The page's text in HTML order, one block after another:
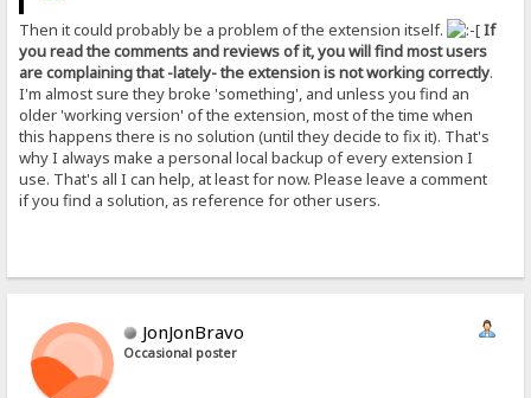
Then it could probably be a problem of the extension itself.
If
you read the comments and reviews of it, you will find most users
are complaining that -lately- the extension is not working correctly.
I'm almost sure they broke 'something', and unless you find an
older 'working version' of the extension, most of the time when
this happens there is no solution (until they decide to fix it). That's
why I always make a personal local backup of every extension I
use. That's all I can help, at least for now. Please leave a comment
if you find a solution, as reference for other users.
JonJonBravo
Occasional poster